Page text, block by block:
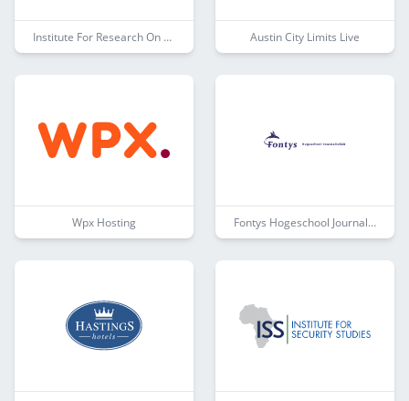
Institute For Research On Public Policy Austin City Limits Live
Wpx Hosting Fontys Hogeschool Journalistiek